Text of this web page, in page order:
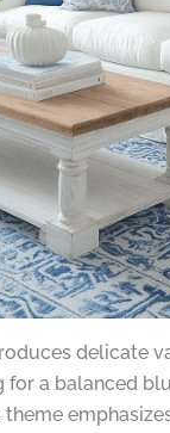
delicate
for a balanced